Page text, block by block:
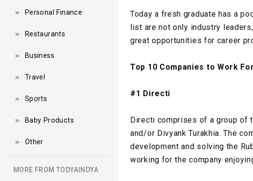
Personal Finance
Restaurants
Business
Travel
Sports
Baby Products
Other
MORE FROM TODYAINDYA
Today a fresh graduate has a
list are not only industry
great opportunities for career
Top 10 Companies to Work
#1 Directi
Directi comprises of a group of
and/or Divyank Turakhia. The
development and solving the
working for the company